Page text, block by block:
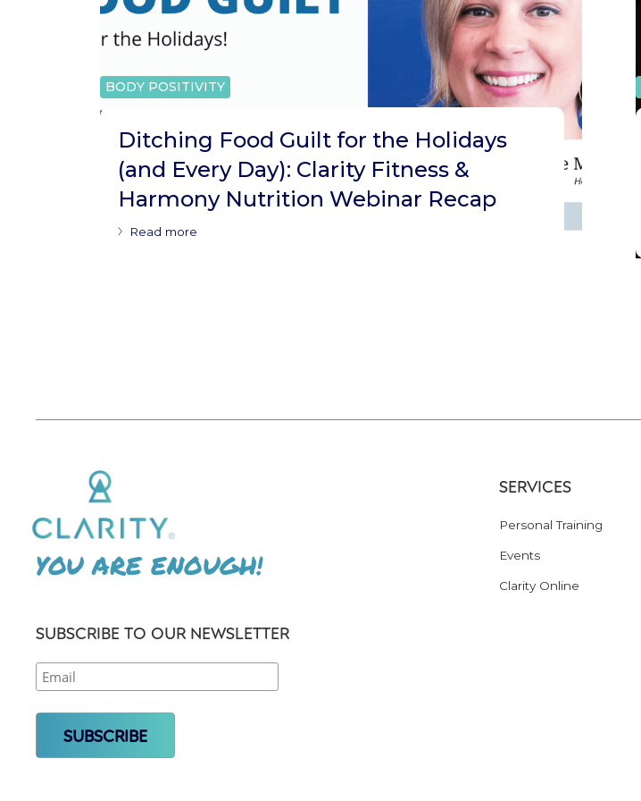
BODY POSITIVITY
Ditching Food Guilt for the Holidays
(and Every Day): Clarity Fitness &
Harmony Nutrition Webinar Recap
Read more
YOU ARE ENOUGH!
SUBSCRIBE TO OUR NEWSLETTER
SERVICES
Personal Training
Events
Clarity Online